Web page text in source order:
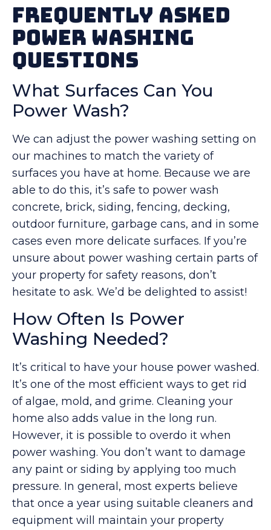
Frequently Asked
Power Washing
Questions
What Surfaces Can You
Power Wash?
We can adjust the power washing setting on
our machines to match the variety of
surfaces you have at home. Because we are
able to do this, it’s safe to power wash
concrete, brick, siding, fencing, decking,
outdoor furniture, garbage cans, and in some
cases even more delicate surfaces. If you’re
unsure about power washing certain parts of
your property for safety reasons, don’t
hesitate to ask. We’d be delighted to assist!
How Often Is Power
Washing Needed?
It’s critical to have your house power washed.
It’s one of the most efficient ways to get rid
of algae, mold, and grime. Cleaning your
home also adds value in the long run.
However, it is possible to overdo it when
power washing. You don’t want to damage
any paint or siding by applying too much
pressure. In general, most experts believe
that once a year using suitable cleaners and
equipment will maintain your property